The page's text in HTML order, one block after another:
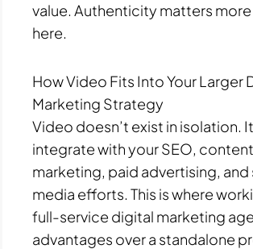
value. Authenticity matters
here.
How Video Fits Into Your Larger
Marketing Strategy
Video doesn’t exist in isolation.
integrate with your SEO, content
marketing, paid advertising, and
media efforts. This is where
full-service digital marketing
advantages over a standalone